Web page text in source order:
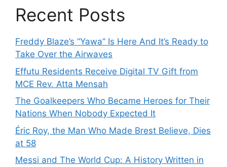
Recent Posts
Freddy Blaze’s “Yawa” Is Here And It’s Ready to
Take Over the Airwaves
Effutu Residents Receive Digital TV Gift from
MCE Rev. Atta Mensah
The Goalkeepers Who Became Heroes for Their
Nations When Nobody Expected It
Éric Roy, the Man Who Made Brest Believe, Dies
at 58
Messi and The World Cup: A History Written in